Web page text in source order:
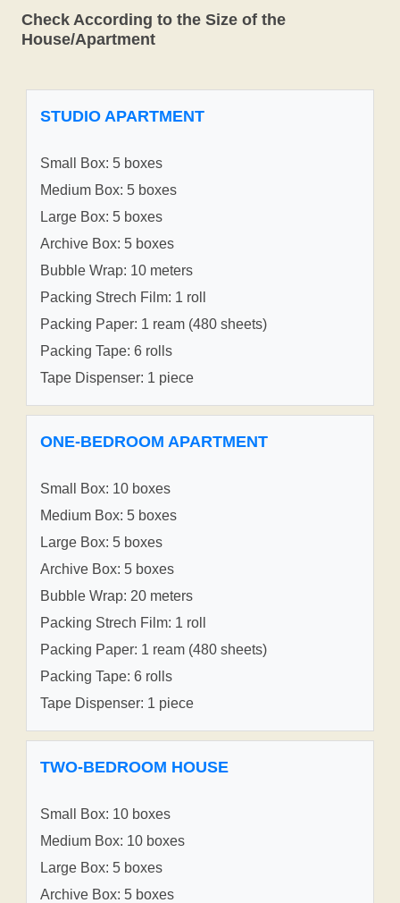
Check According to the Size of the
House/Apartment
STUDIO APARTMENT
Small Box: 5 boxes
Medium Box: 5 boxes
Large Box: 5 boxes
Archive Box: 5 boxes
Bubble Wrap: 10 meters
Packing Strech Film: 1 roll
Packing Paper: 1 ream (480 sheets)
Packing Tape: 6 rolls
Tape Dispenser: 1 piece
ONE-BEDROOM APARTMENT
Small Box: 10 boxes
Medium Box: 5 boxes
Large Box: 5 boxes
Archive Box: 5 boxes
Bubble Wrap: 20 meters
Packing Strech Film: 1 roll
Packing Paper: 1 ream (480 sheets)
Packing Tape: 6 rolls
Tape Dispenser: 1 piece
TWO-BEDROOM HOUSE
Small Box: 10 boxes
Medium Box: 10 boxes
Large Box: 5 boxes
Archive Box: 5 boxes